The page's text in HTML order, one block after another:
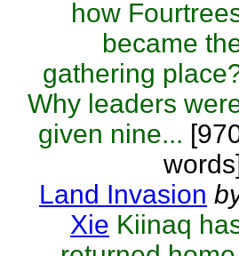
how
became
gathering
Why leaders
given nine...
Land Invasion
Xie Kiinaq